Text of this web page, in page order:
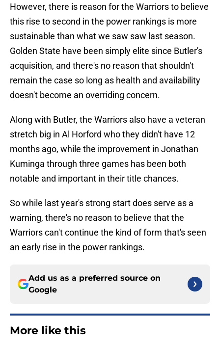
However, there is reason for the Warriors to believe
this rise to second in the power rankings is more
sustainable than what we saw saw last season.
Golden State have been simply elite since Butler's
acquisition, and there's no reason that shouldn't
remain the case so long as health and availability
doesn't become an overriding concern.
Along with Butler, the Warriors also have a veteran
stretch big in Al Horford who they didn't have 12
months ago, while the improvement in Jonathan
Kuminga through three games has been both
notable and important in their title chances.
So while last year's strong start does serve as a
warning, there's no reason to believe that the
Warriors can't continue the kind of form that's seen
an early rise in the power rankings.
Add us as a preferred source on
Google
More like this